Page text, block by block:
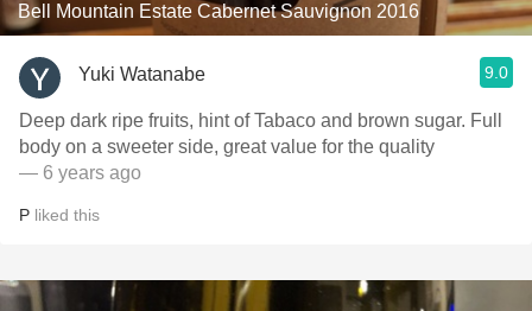
Bell Mountain Estate Cabernet Sauvignon 2016
Yuki Watanabe 9.0
Deep dark ripe fruits, hint of Tabaco and brown sugar. Full
body on a sweeter side, great value for the quality
— 6 years ago
P liked this